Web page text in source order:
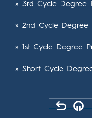
» 3rd Cycle Degree
» 2nd Cycle Degree
» 1st Cycle Degree
» Short Cycle